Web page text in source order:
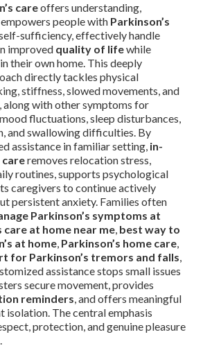
careoffers understanding,
people with Parkinson’s
sufficiency, effectively handle
improved quality of lifewhile
their own home. This deeply
directly tackles physical
stiffness, slowed movements, and
with other symptoms for
fluctuations, sleep disturbances,
and swallowing difficulties. By
assistance in familiar setting, in-
careremoves relocation stress,
routines, supports psychological
caregivers to continue actively
persistent anxiety. Families often
Parkinson’s symptoms at
care at home near me, best way to
at home, Parkinson’s home care,
for Parkinson’s tremors and falls,
assistance stops small issues
secure movement, provides
reminders, and offers meaningful
isolation. The central emphasis
protection, and genuine pleasure